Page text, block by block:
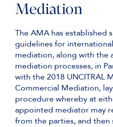
Mediation
The AMA has established
guidelines for
mediation, along with the
mediation processes, in
with the 2018 UNCITRAL
Commercial Mediation,
procedure whereby at
appointed mediator may
from the parties, and